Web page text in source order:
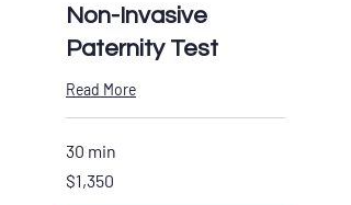
Non-Invasive
Paternity Test
Read More
30 min
US
$1,350